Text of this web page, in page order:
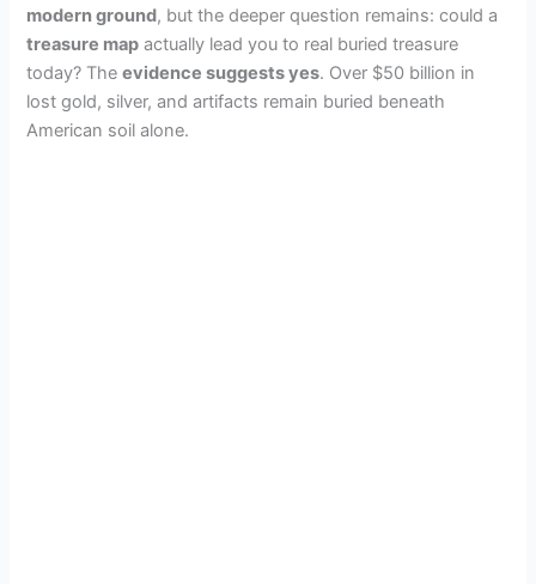
modern ground, but the deeper question remains: could a
treasure map actually lead you to real buried treasure
today? Theevidence suggests yes. Over $50 billion in
lost gold, silver, and artifacts remain buried beneath
American soil alone.